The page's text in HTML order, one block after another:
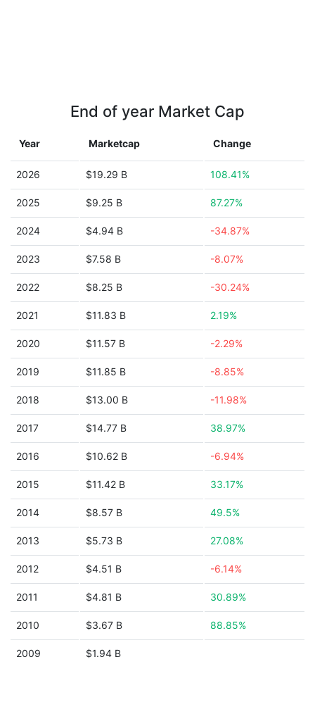
End of year Market Cap
Year Marketcap Change
2026 $19.29 B 108.41%
2025 $9.25 B 87.27%
2024 $4.94 B -34.87%
2023 $7.58 B -8.07%
2022 $8.25 B -30.24%
2021 $11.83 B 2.19%
2020 $11.57 B -2.29%
2019 $11.85 B -8.85%
2018 $13.00 B -11.98%
2017 $14.77 B 38.97%
2016 $10.62 B -6.94%
2015 $11.42 B 33.17%
2014 $8.57 B 49.5%
2013 $5.73 B 27.08%
2012 $4.51 B -6.14%
2011 $4.81 B 30.89%
2010 $3.67 B 88.85%
2009 $1.94 B